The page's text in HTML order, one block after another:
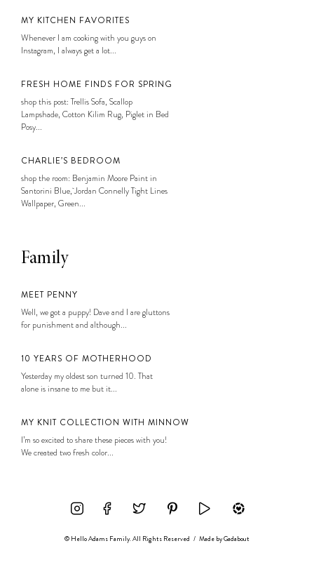
MY KITCHEN FAVORITES
Whenever I am cooking with you guys on
Instagram, I always get a lot...
FRESH HOME FINDS FOR SPRING
shop this post: Trellis Sofa, Scallop
Lampshade, Cotton Kilim Rug, Piglet in Bed
Posy...
CHARLIE’S BEDROOM
shop the room: Benjamin Moore Paint in
Santorini Blue, Jordan Connelly Tight Lines
Wallpaper, Green...
Family
MEET PENNY
Well, we got a puppy! Dave and I are gluttons
for punishment and although...
10 YEARS OF MOTHERHOOD
Yesterday my oldest son turned 10. That
alone is insane to me but it...
MY KNIT COLLECTION WITH MINNOW
I’m so excited to share these pieces with you!
We created two fresh color...
© Hello Adams Family. All Rights Reserved / Made byGadabout